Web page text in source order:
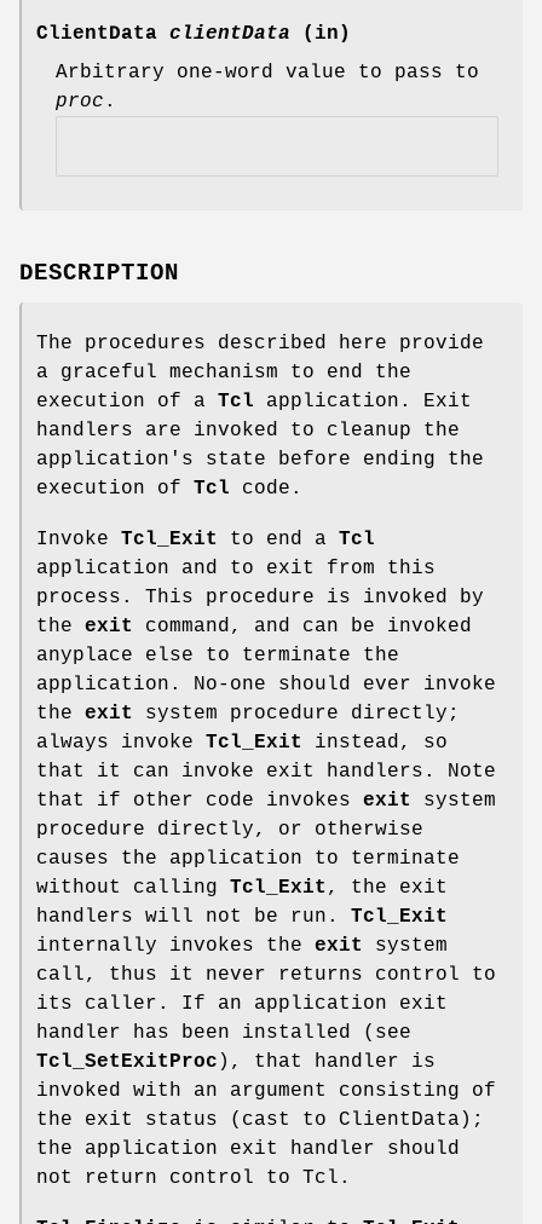
ClientData clientData (in)
Arbitrary one-word value to pass to
proc .
DESCRIPTION
The procedures described here provide
a graceful mechanism to end the
execution of a Tcl application. Exit
handlers are invoked to cleanup the
application's state before ending the
execution of Tcl code.
Invoke Tcl_Exit to end a Tcl
application and to exit from this
process. This procedure is invoked by
the exit
command, and can be invoked
anyplace else to terminate the
application. No-one should ever invoke
the exit
system procedure directly;
always invoke Tcl_Exit
instead, so
that it can invoke exit handlers. Note
that if other code invokes exit
system
procedure directly, or otherwise
causes the application to terminate
without calling Tcl_Exit , the exit
handlers will not be run. Tcl_Exit
internally invokes the exit
system
call, thus it never returns control to
its caller. If an application exit
handler has been installed (see
Tcl_SetExitProc ), that handler is
invoked with an argument consisting of
the exit status (cast to ClientData);
the application exit handler should
not return control to Tcl.